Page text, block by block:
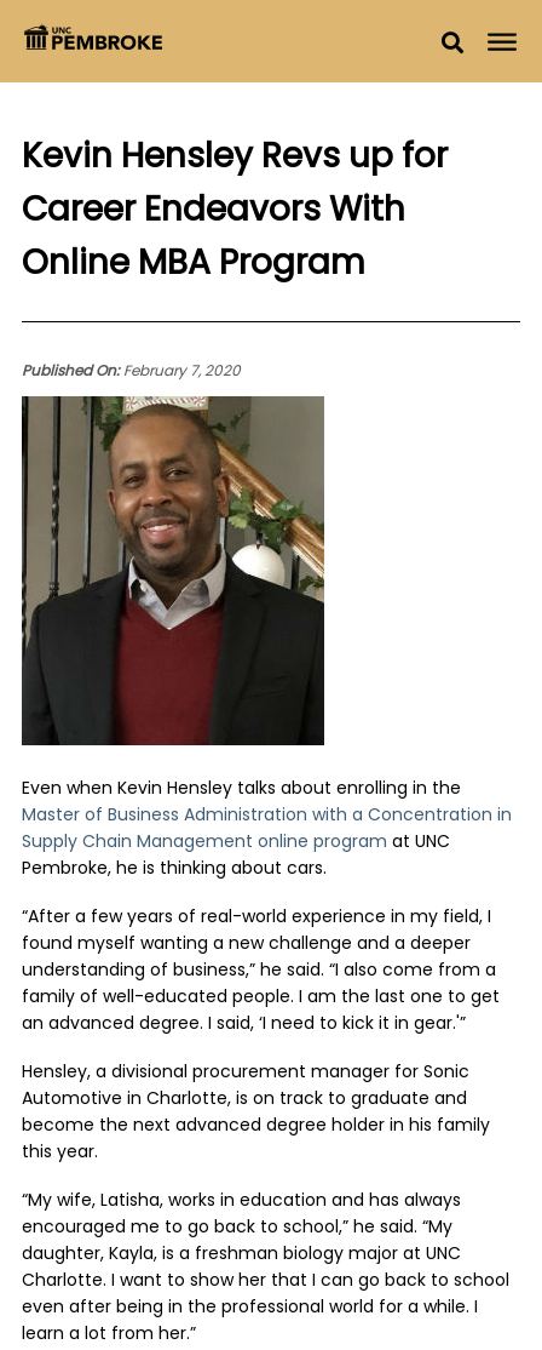
Kevin Hensley Revs up for
Career Endeavors With
Online MBA Program
Published On:February 7, 2020
Even when Kevin Hensley talks about enrolling in the
Master of Business Administration with a Concentration in
Supply Chain Management online program at UNC
Pembroke, he is thinking about cars.
“After a few years of real-world experience in my field, I
found myself wanting a new challenge and a deeper
understanding of business,” he said. “I also come from a
family of well-educated people. I am the last one to get
an advanced degree. I said, ‘I need to kick it in gear.'”
Hensley, a divisional procurement manager for Sonic
Automotive in Charlotte, is on track to graduate and
become the next advanced degree holder in his family
this year.
“My wife, Latisha, works in education and has always
encouraged me to go back to school,” he said. “My
daughter, Kayla, is a freshman biology major at UNC
Charlotte. I want to show her that I can go back to school
even after being in the professional world for a while. I
learn a lot from her.”